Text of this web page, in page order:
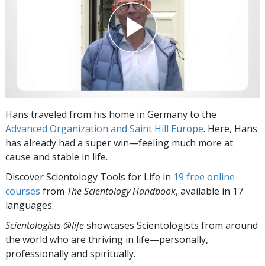
Hans traveled from his home in Germany to the
Advanced Organization and Saint Hill Europe. Here, Hans
has already had a super win—feeling much more at
cause and stable in life.
Discover Scientology Tools for Life in 19 free online
courses from The Scientology Handbook, available in 17
languages.
Scientologists @lifeshowcases Scientologists from around
the world who are thriving in life—personally,
professionally and spiritually.